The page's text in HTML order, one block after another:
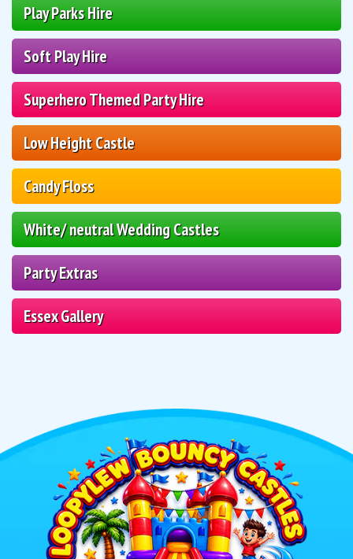
Play Parks Hire
Soft Play Hire
Superhero Themed Party Hire
Low Height Castle
Candy Floss
White/ neutral Wedding Castles
Party Extras
Essex Gallery